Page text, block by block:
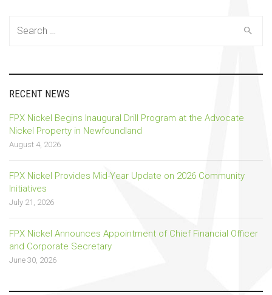
RECENT NEWS
FPX Nickel Begins Inaugural Drill Program at the Advocate
Nickel Property in Newfoundland
August 4, 2026
FPX Nickel Provides Mid-Year Update on 2026 Community
Initiatives
July 21, 2026
FPX Nickel Announces Appointment of Chief Financial Officer
and Corporate Secretary
June 30, 2026